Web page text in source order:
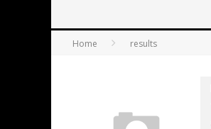
Home results